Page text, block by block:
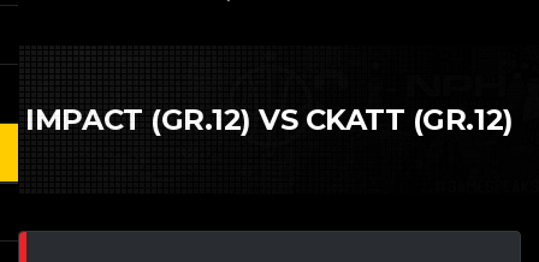
IMPACT (GR.12) VS CKATT (GR.12)